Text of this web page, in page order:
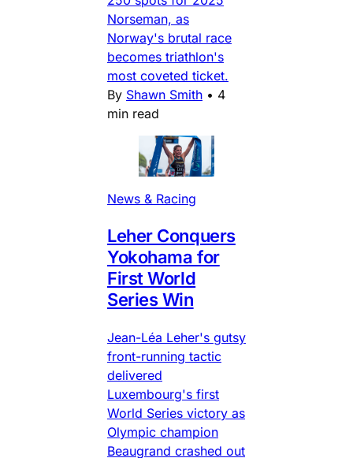
Norseman, as
Norway's brutal race
becomes triathlon's
most coveted ticket.
By Shawn Smith • 4
min read
News & Racing
Leher Conquers
Yokohama for
First World
Series Win
Jean-Léa Leher's gutsy
front-running tactic
delivered
Luxembourg's first
World Series victory as
Olympic champion
Beaugrand crashed out